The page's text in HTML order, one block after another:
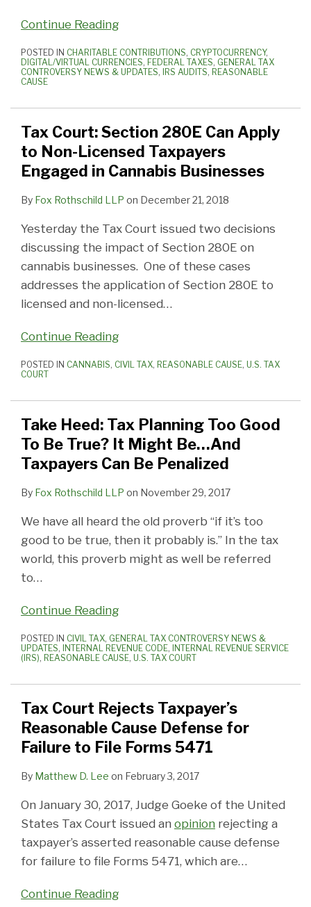
Continue Reading
POSTED IN CHARITABLE CONTRIBUTIONS, CRYPTOCURRENCY,
DIGITAL/VIRTUAL CURRENCIES, FEDERAL TAXES, GENERAL TAX
CONTROVERSY NEWS & UPDATES, IRS AUDITS, REASONABLE
CAUSE
Tax Court: Section 280E Can Apply
to Non-Licensed Taxpayers
Engaged in Cannabis Businesses
By Fox Rothschild LLP on December 21, 2018
Yesterday the Tax Court issued two decisions
discussing the impact of Section 280E on
cannabis businesses. One of these cases
addresses the application of Section 280E to
licensed and non-licensed…
Continue Reading
POSTED IN CANNABIS, CIVIL TAX, REASONABLE CAUSE, U.S. TAX
COURT
Take Heed: Tax Planning Too Good
To Be True? It Might Be…And
Taxpayers Can Be Penalized
By Fox Rothschild LLP on November 29, 2017
We have all heard the old proverb “if it’s too
good to be true, then it probably is.” In the tax
world, this proverb might as well be referred
to…
Continue Reading
POSTED IN CIVIL TAX, GENERAL TAX CONTROVERSY NEWS &
UPDATES, INTERNAL REVENUE CODE, INTERNAL REVENUE SERVICE
(IRS), REASONABLE CAUSE, U.S. TAX COURT
Tax Court Rejects Taxpayer’s
Reasonable Cause Defense for
Failure to File Forms 5471
By Matthew D. Lee on February 3, 2017
On January 30, 2017, Judge Goeke of the United
States Tax Court issued an opinion rejecting a
taxpayer’s asserted reasonable cause defense
for failure to file Forms 5471, which are…
Continue Reading